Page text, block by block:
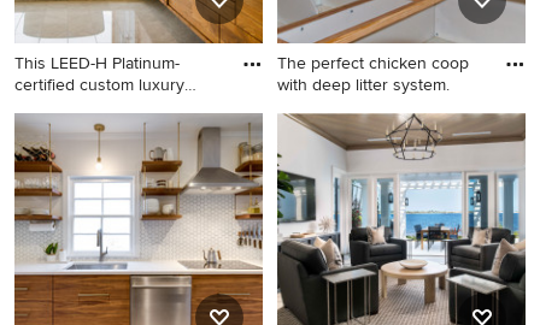
shower door
This LEED-H Platinum-
certified custom luxury
Inspiration for a
contemporary multicolored
tile marble floor bathroom
remodel in Portland with flat-
panel cabinets, medium tone
wood cabinets, an
undermount sink, marble
countertops and white walls
The perfect chicken coop
with deep litter system.
Inspiration for a craftsman
gable roof remodel in New
York